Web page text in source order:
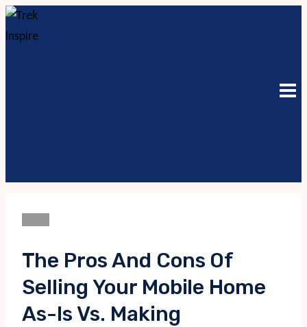
Skip
to
The Pros And Cons Of
Selling Your Mobile Home
As-Is Vs. Making